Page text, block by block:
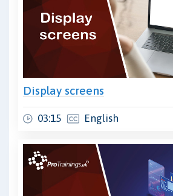
Display screens
03:15 English